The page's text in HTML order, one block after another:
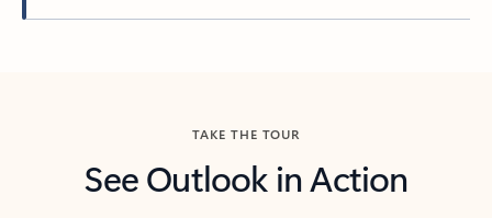
TAKE THE TOUR
See Outlook in Action